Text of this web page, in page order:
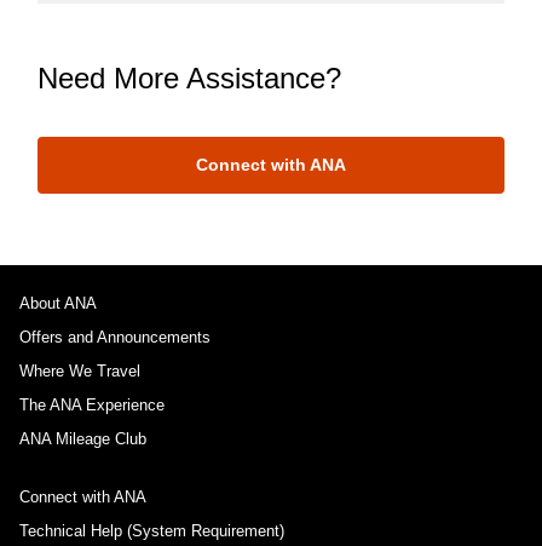
Need More Assistance?
Connect with ANA
About ANA
Offers and Announcements
Where We Travel
The ANA Experience
ANA Mileage Club
Connect with ANA
Technical Help (System Requirement)